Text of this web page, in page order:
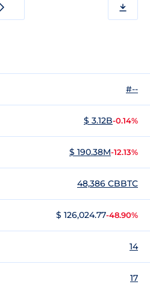
#--
$ 3.12B-0.14%
$ 190.38M-12.13%
48,386 CBBTC
$ 126,024.77-48.90%
14
17